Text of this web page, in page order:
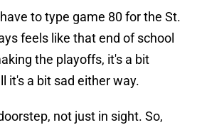
to type game 80 for the St.
feels like that end of school
the playoffs, it's a bit
it's a bit sad either way.
not just in sight. So,